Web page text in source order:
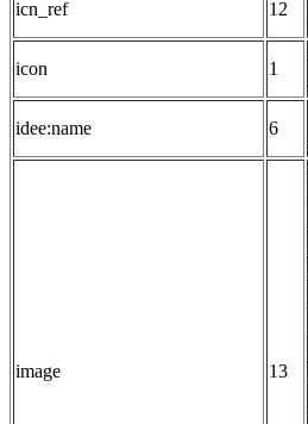
icn_ref 12
icon 1
idee:name 6
image 13